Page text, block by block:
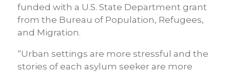
funded with a U.S. State Department grant
from the Bureau of Population, Refugees,
and Migration.
“Urban settings are more stressful and the
stories of each asylum seeker are more